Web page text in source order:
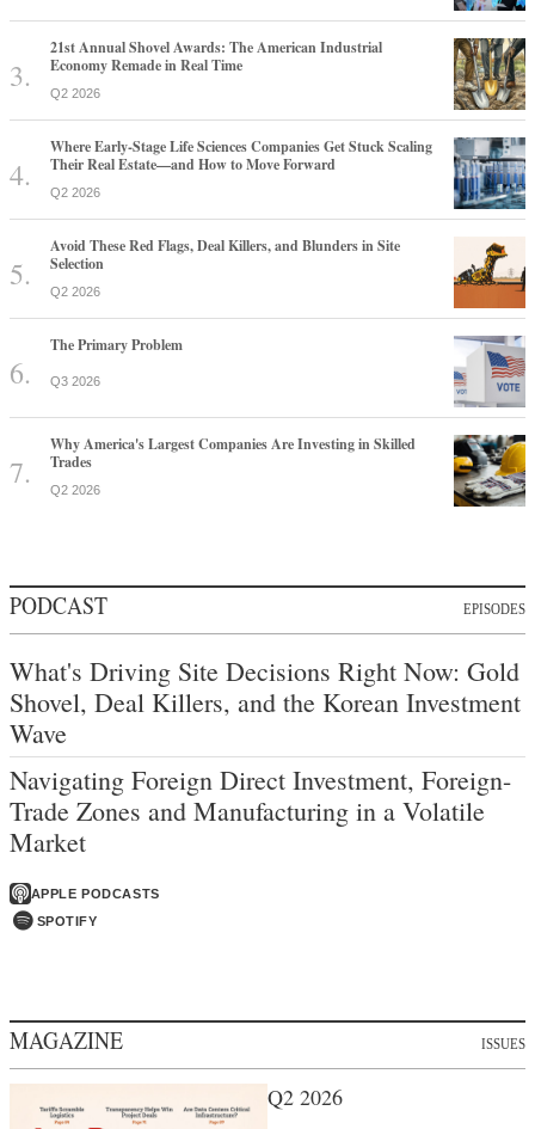
21st Annual Shovel Awards: The American Industrial
Economy Remade in Real Time
Q2 2026
Where Early-Stage Life Sciences Companies Get Stuck Scaling
Their Real Estate—and How to Move Forward
Q2 2026
Avoid These Red Flags, Deal Killers, and Blunders in Site
Selection
Q2 2026
The Primary Problem
Q3 2026
Why America's Largest Companies Are Investing in Skilled
Trades
Q2 2026
PODCAST EPISODES
What's Driving Site Decisions Right Now: Gold
Shovel, Deal Killers, and the Korean Investment
Wave
Navigating Foreign Direct Investment, Foreign-
Trade Zones and Manufacturing in a Volatile
Market
APPLE PODCASTS
SPOTIFY
MAGAZINE ISSUES
Q2 2026